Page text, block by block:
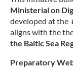
Ministerial on
developed at the
aligns with the
the Baltic Sea
Preparatory